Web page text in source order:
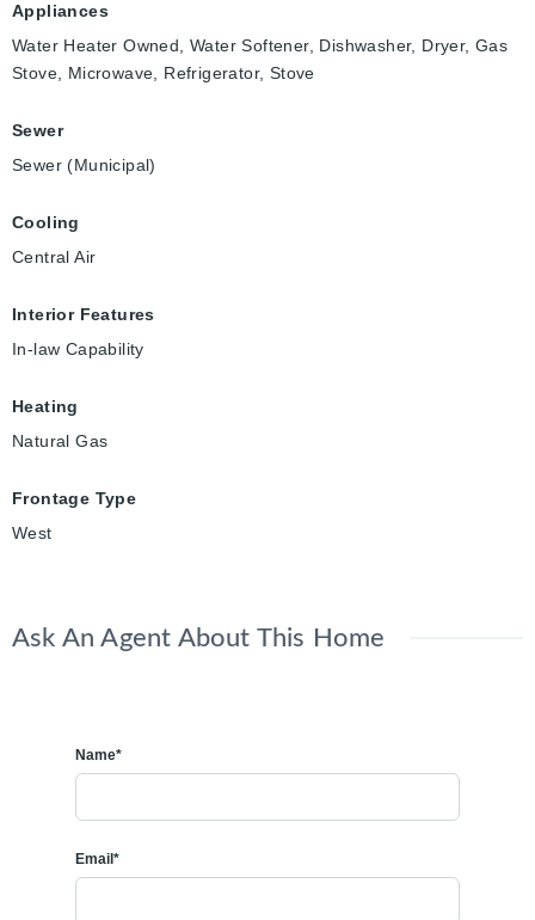
Appliances
Water Heater Owned, Water Softener, Dishwasher, Dryer, Gas
Stove, Microwave, Refrigerator, Stove
Sewer
Sewer (Municipal)
Cooling
Central Air
Interior Features
In-law Capability
Heating
Natural Gas
Frontage Type
West
Ask An Agent About This Home
Name*
Email*